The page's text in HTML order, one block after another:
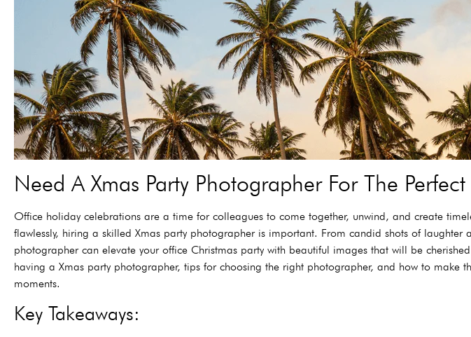
Need A Xmas Party Photographer For The
Office holiday celebrations are a time for colleagues to come together, unwind, and create
flawlessly, hiring a skilled Xmas party photographer is important. From candid shots of
photographer can elevate your office Christmas party with beautiful images that will be
having a Xmas party photographer, tips for choosing the right photographer, and how to make
moments.
Key Takeaways: